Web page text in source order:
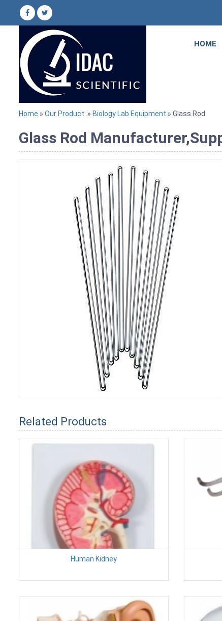
HOME
Home » Our Product » Biology Lab Equipment » Glass Rod
Glass Rod
Related Products
Human Kidney